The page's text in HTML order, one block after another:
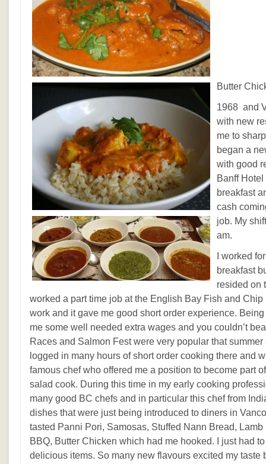
Butter
1968 and
with new
me to
began a
with good
Banff
breakfast
cash
job. My
am.
I worked
breakfast
resided on
worked a part time job at the English Bay Fish and Chip
work and it gave me good short order experience.
me some well needed extra wages and you couldn’t
Races and Salmon Fest were very popular that
logged in many hours of short order cooking there and
famous chef who offered me a position to become part
salad cook. During this time in my early cooking
many good BC chefs and in particular this chef from
dishes that were just being introduced to diners in
tasted Panni Pori, Samosas, Stuffed Nann Bread,
BBQ, Butter Chicken which had me hooked. I just had
delicious items. So many new flavours excited my taste